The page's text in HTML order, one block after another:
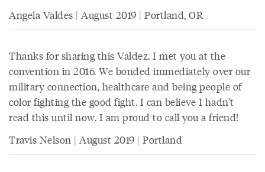
Angela Valdes | August 2019 | Portland, OR
Thanks for sharing this Valdez. I met you at the
convention in 2016. We bonded immediately over our
military connection, healthcare and being people of
color fighting the good fight. I can believe I hadn’t
read this until now. I am proud to call you a friend!
Travis Nelson | August 2019 | Portland